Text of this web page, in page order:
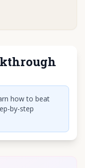
how to beat
by-step